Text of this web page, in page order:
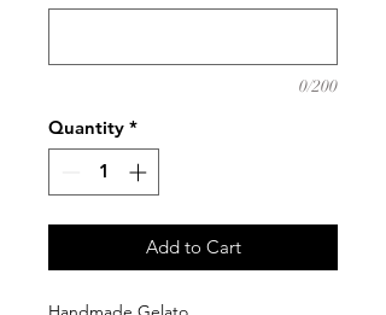
0/200
Quantity *
Add to Cart